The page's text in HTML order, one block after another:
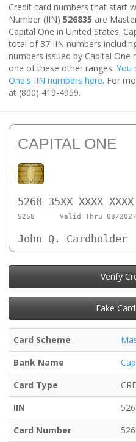
Credit card numbers that start
Number (IIN) 526835 are
Capital One in United States.
total of 37 IIN numbers
numbers issued by Capital
one of these other ranges. You
One's IIN numbers here. For
at (800) 419-4959.
CAPITAL ONE
5268 35XX XXXX XXXX
5268 Valid Thru 08/2027
John Q. Cardholder
Verify
Fake
Card Scheme
Bank Name
Card Type
IIN
Card Number